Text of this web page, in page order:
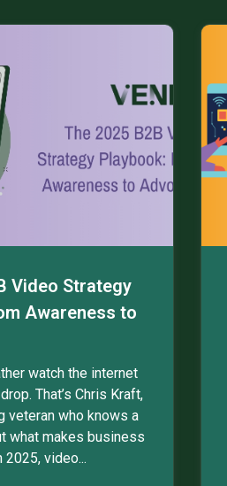
Video Strategy
Awareness to
watch the internet
That’s Chris Kraft,
veteran who knows a
what makes business
video...